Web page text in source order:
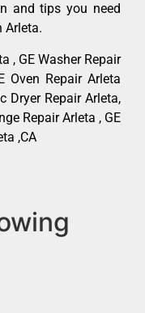
and tips you need
Arleta.
, GE Washer Repair
Oven Repair Arleta
Dryer Repair Arleta,
Repair Arleta , GE
,CA